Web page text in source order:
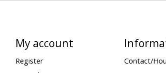
My account
Register
Contact/